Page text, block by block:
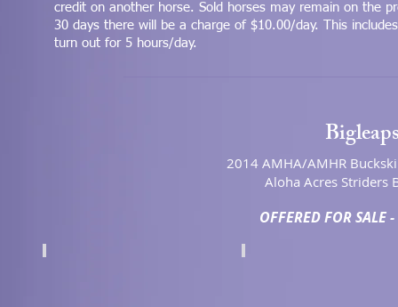
credit on another horse. Sold horses may remain on the
30 days there will be a charge of $10.00/day. This
turn out for 5 hours/day.
2014 AMHA/AMHR
Aloha Acres Striders
OFFERED FOR